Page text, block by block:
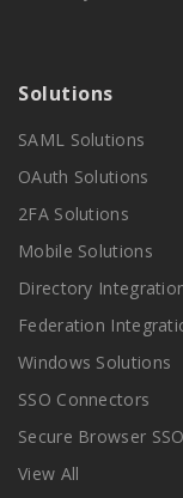
Solutions
SAML Solutions
OAuth Solutions
2FA Solutions
Mobile Solutions
Directory
Federation
Windows Solutions
SSO Connectors
Secure Browser SSO
View All